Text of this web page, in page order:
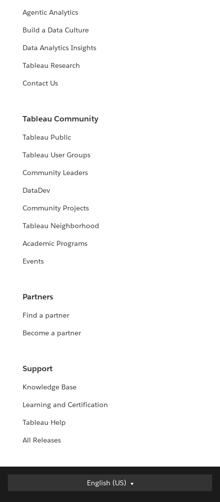
Agentic Analytics
Build a Data Culture
Data Analytics Insights
Tableau Research
Contact Us
Tableau Community
Tableau Public
Tableau User Groups
Community Leaders
DataDev
Community Projects
Tableau Neighborhood
Academic Programs
Events
Partners
Find a partner
Become a partner
Support
Knowledge Base
Learning and Certification
Tableau Help
All Releases
English (US)
Deutsch